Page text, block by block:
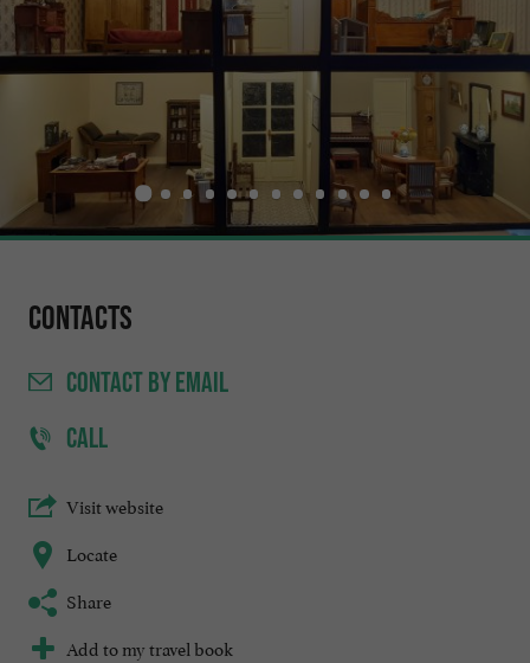
Contacts
CONTACTBY EMAIL
CALL
Visit website
Locate
Share
Add to my travel book